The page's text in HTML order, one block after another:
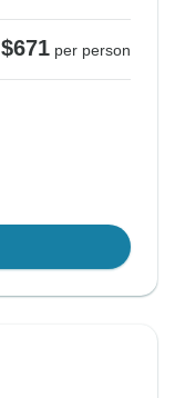
$671 per person